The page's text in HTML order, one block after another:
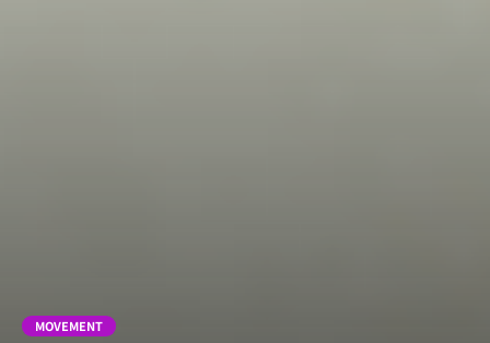
MOVEMENT